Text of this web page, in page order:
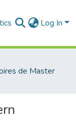
Log In
de Master